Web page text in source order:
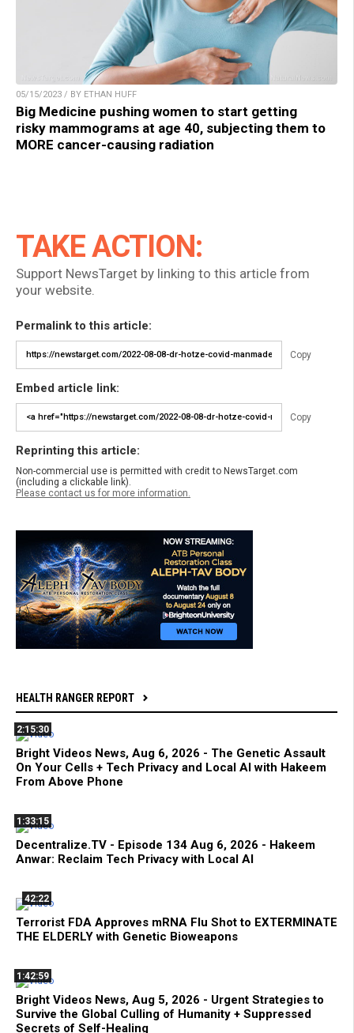
05/15/2023 / BY ETHAN HUFF
Big Medicine pushing women to start getting
risky mammograms at age 40, subjecting them to
MORE cancer-causing radiation
TAKE ACTION:
Support NewsTarget by linking to this article from
your website.
Permalink to this article:
Copy
Embed article link:
Copy
Reprinting this article:
Non-commercial use is permitted with credit to NewsTarget.com
(including a clickable link).
Please contact us for more information.
HEALTH RANGER REPORT
2:15:30
Bright Videos News, Aug 6, 2026 - The Genetic Assault
On Your Cells + Tech Privacy and Local AI with Hakeem
From Above Phone
1:33:15
Decentralize.TV - Episode 134 Aug 6, 2026 - Hakeem
Anwar: Reclaim Tech Privacy with Local AI
42:22
Terrorist FDA Approves mRNA Flu Shot to EXTERMINATE
THE ELDERLY with Genetic Bioweapons
1:42:59
Bright Videos News, Aug 5, 2026 - Urgent Strategies to
Survive the Global Culling of Humanity + Suppressed
Secrets of Self-Healing